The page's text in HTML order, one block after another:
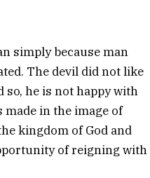
simply because man
The devil did not like
so, he is not happy with
made in the image of
kingdom of God and
of reigning with